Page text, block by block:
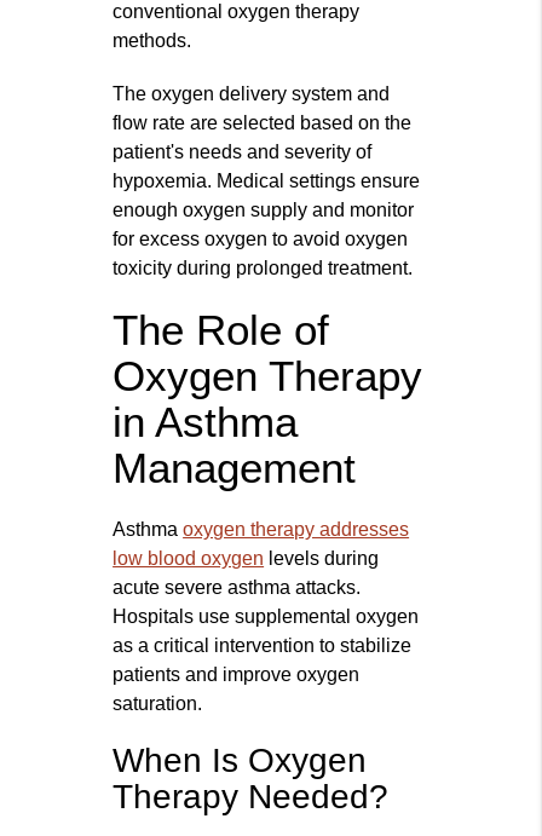
conventional oxygen therapy
methods.
The oxygen delivery system and
flow rate are selected based on the
patient's needs and severity of
hypoxemia. Medical settings ensure
enough oxygen supply and monitor
for excess oxygen to avoid oxygen
toxicity during prolonged treatment.
The Role of
Oxygen Therapy
in Asthma
Management
Asthmaoxygen therapy addresses
low blood oxygen levels during
acute severe asthma attacks.
Hospitals use supplemental oxygen
as a critical intervention to stabilize
patients and improve oxygen
saturation.
When Is Oxygen
Therapy Needed?